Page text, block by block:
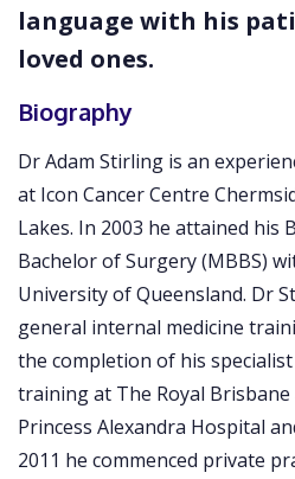
language with his
loved ones.
Biography
Dr Adam Stirling is an
at Icon Cancer Centre
Lakes. In 2003 he attained his
Bachelor of Surgery (MBBS)
University of Queensland. Dr
general internal medicine
the completion of his
training at The Royal Brisbane
Princess Alexandra Hospital
2011 he commenced private